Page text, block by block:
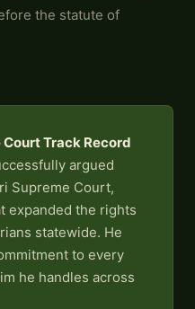
the statute of
Track Record
argued
Supreme Court,
expanded the rights
statewide. He
to every
he handles across